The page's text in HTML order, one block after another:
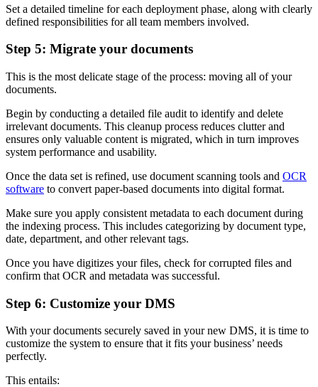
Set a detailed timeline for each deployment phase, along with clearly
defined responsibilities for all team members involved.
Step 5: Migrate your documents
This is the most delicate stage of the process: moving all of your
documents.
Begin by conducting a detailed file audit to identify and delete
irrelevant documents. This cleanup process reduces clutter and
ensures only valuable content is migrated, which in turn improves
system performance and usability.
Once the data set is refined, use document scanning tools and OCR
software to convert paper-based documents into digital format.
Make sure you apply consistent metadata to each document during
the indexing process. This includes categorizing by document type,
date, department, and other relevant tags.
Once you have digitizes your files, check for corrupted files and
confirm that OCR and metadata was successful.
Step 6: Customize your DMS
With your documents securely saved in your new DMS, it is time to
customize the system to ensure that it fits your business’ needs
perfectly.
This entails: